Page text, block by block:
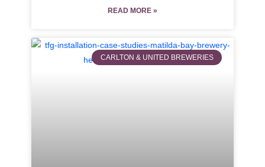
READ MORE »
CARLTON & UNITED BREWERIES